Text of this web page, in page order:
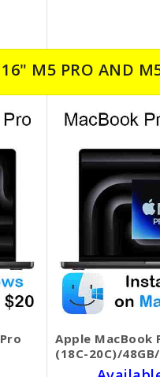
M5 PRO AND
Apple MacBook
(18C-20C)/